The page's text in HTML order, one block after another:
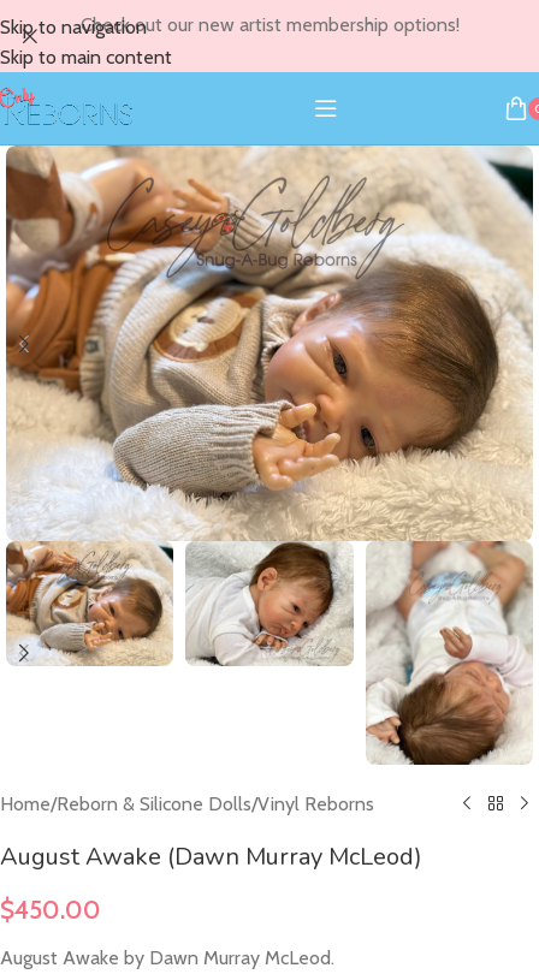
Skip to navigation
Skip to main content
Check out our new artist membership options!
Home/Reborn & Silicone Dolls/Vinyl Reborns
August Awake (Dawn Murray McLeod)
$450.00
August Awake by Dawn Murray McLeod.